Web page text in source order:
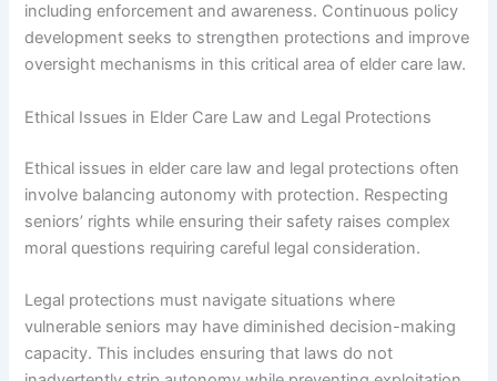
including enforcement and awareness. Continuous policy
development seeks to strengthen protections and improve
oversight mechanisms in this critical area of elder care law.
Ethical Issues in Elder Care Law and Legal Protections
Ethical issues in elder care law and legal protections often
involve balancing autonomy with protection. Respecting
seniors’ rights while ensuring their safety raises complex
moral questions requiring careful legal consideration.
Legal protections must navigate situations where
vulnerable seniors may have diminished decision-making
capacity. This includes ensuring that laws do not